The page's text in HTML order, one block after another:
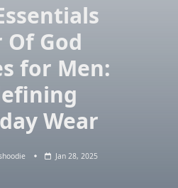
Of God
for Men:
Wear
Jan 28, 2025